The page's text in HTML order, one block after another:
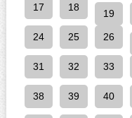
17 18
19
24 25 26
31 32 33
38 39 40